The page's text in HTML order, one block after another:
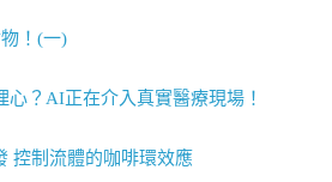
！(一)
？AI正在介入真實醫療現場！
控制流體的咖啡環效應